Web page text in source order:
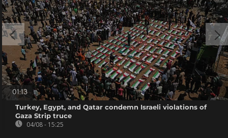
01:13
Turkey, Egypt, and Qatar condemn Israeli violations of
Gaza Strip truce
04/08 - 15:25